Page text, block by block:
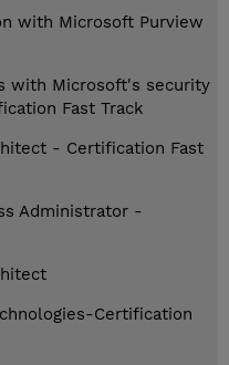
with Microsoft Purview
with Microsoft's security
Fast Track
- Certification Fast
Administrator -
Certification